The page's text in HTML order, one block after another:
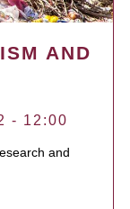
AND
- 12:00
and